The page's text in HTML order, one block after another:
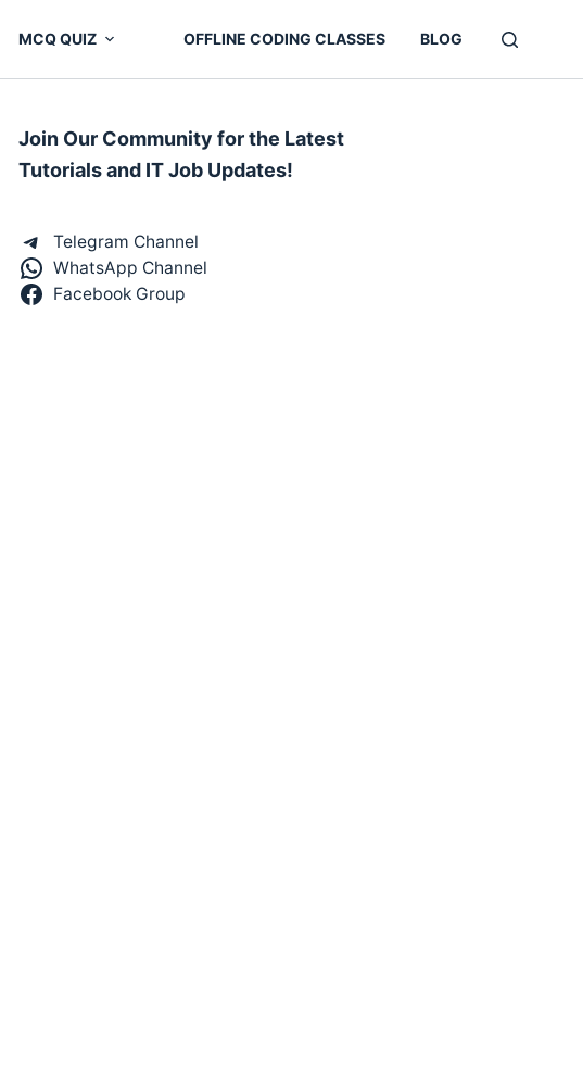
MCQ QUIZ OFFLINE CODING CLASSES BLOG
Join Our Community for the Latest
Tutorials and IT Job Updates!
Telegram Channel
WhatsApp Channel
Facebook Group